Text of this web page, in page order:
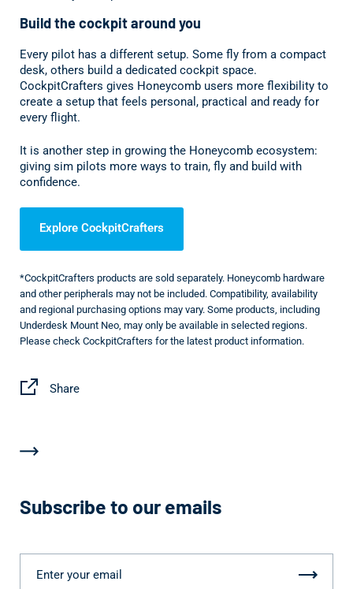
Build the cockpit around you
Every pilot has a different setup. Some fly from a compact
desk, others build a dedicated cockpit space.
CockpitCrafters gives Honeycomb users more flexibility to
create a setup that feels personal, practical and ready for
every flight.
It is another step in growing the Honeycomb ecosystem:
giving sim pilots more ways to train, fly and build with
confidence.
Explore CockpitCrafters
*CockpitCrafters products are sold separately. Honeycomb hardware
and other peripherals may not be included. Compatibility, availability
and regional purchasing options may vary. Some products, including
Underdesk Mount Neo, may only be available in selected regions.
Please check CockpitCrafters for the latest product information.
Share
Subscribe to our emails